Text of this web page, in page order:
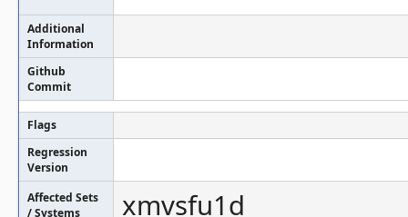
Additional
Information
Github
Commit
Flags
Regression
Version
Affected Sets
/ Systems
xmvsfu1d